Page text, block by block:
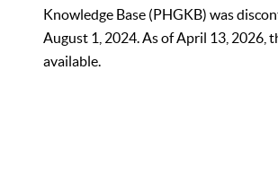
Knowledge Base (PHGKB) was
August 1, 2024. As of April 13, 2026,
available.